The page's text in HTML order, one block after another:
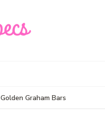
Golden Graham Bars